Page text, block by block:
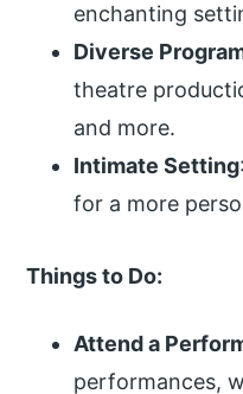
enchanting
Diverse
theatre
and more.
Intimate Setting
for a more
Things to Do:
Attend a
performances,